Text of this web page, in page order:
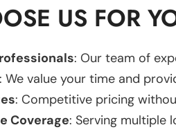
US FOR
: Our team of
: We value your time and
: Competitive pricing
Coverage: Serving multiple